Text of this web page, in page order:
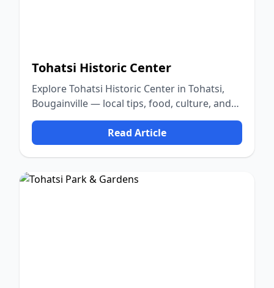
Tohatsi Historic Center
Explore Tohatsi Historic Center in Tohatsi,
Bougainville — local tips, food, culture, and
nature.
Read Article